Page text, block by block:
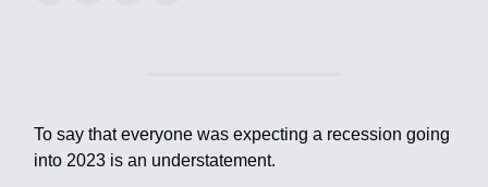
To say that everyone was expecting a recession going
into 2023 is an understatement.